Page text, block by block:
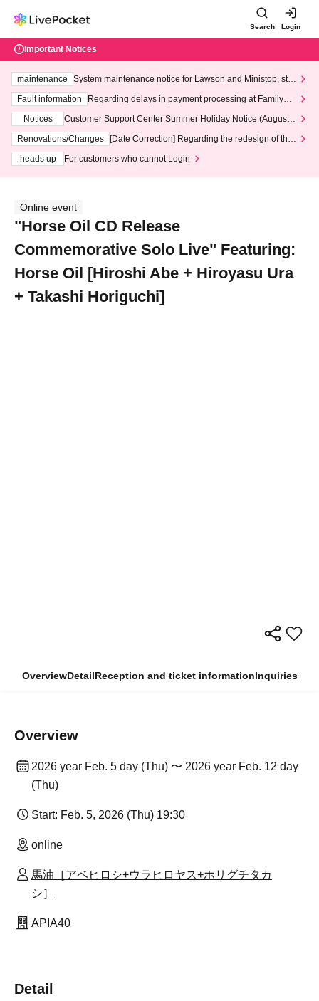
Search Login
Important Notices
maintenance
System maintenance notice for Lawson and Ministop, star
ting at 3:00 AM on Wednesday (Wed)
Fault information
Regarding delays in payment processing at FamilyMa
Notices
Customer Support Center Summer Holiday Notice (August 1
3th - August 14th, 2026)
Renovations/Changes
[Date Correction] Regarding the redesign of the
heads up
For customers who cannot Login
Online event
"Horse Oil CD Release
Commemorative Solo Live" Featuring:
Horse Oil [Hiroshi Abe + Hiroyasu Ura
+ Takashi Horiguchi]
OverviewDetailReception and ticket informationInquiries
Overview
2026 year Feb. 5 day (Thu) 〜 2026 year Feb. 12 day
(Thu)
Start: Feb. 5, 2026 (Thu) 19:30
online
馬油［アベヒロシ+ウラヒロヤス+ホリグチタカ
シ］
APIA40
Detail